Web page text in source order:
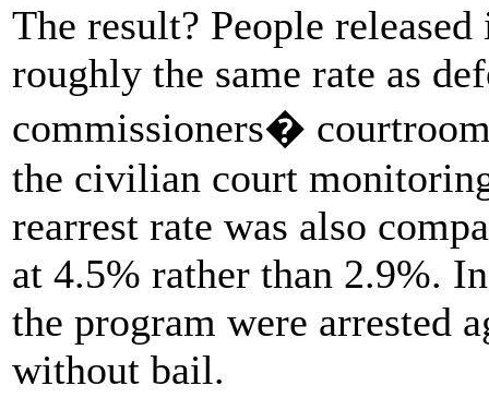
The result? People
roughly the same rate as
commissioners�
the civilian court
rearrest rate was also
at 4.5% rather than 2.9%.
the program were arrested
without bail.